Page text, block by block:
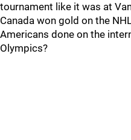
tournament like it was at
Canada won gold on the
Americans done on the
Olympics?